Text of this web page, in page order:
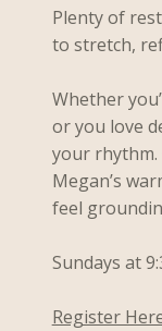
Plenty of
to stretch,
Whether
or you love
your rhythm.
Megan’s
feel
Sundays at
Register